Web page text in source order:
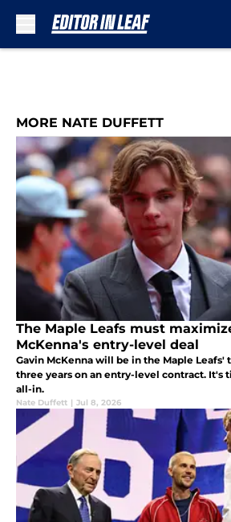
MORE NATE DUFFETT
The Maple Leafs must
McKenna's entry-level deal
Gavin McKenna will be in the Maple Leafs'
three years on an entry-level contract. It's
all-in.
Nate Duffett | Jul 8, 2026